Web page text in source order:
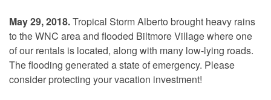
May 29, 2018.Tropical Storm Alberto brought heavy rains
to the WNC area and flooded Biltmore Village where one
of our rentals is located, along with many low-lying roads.
The flooding generated a state of emergency. Please
consider protecting your vacation investment!